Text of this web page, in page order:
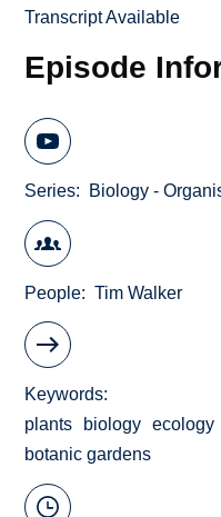
Transcript Available
Episode
Series Biology -
People Tim Walker
Keywords
plants
biology ecology
botanic gardens